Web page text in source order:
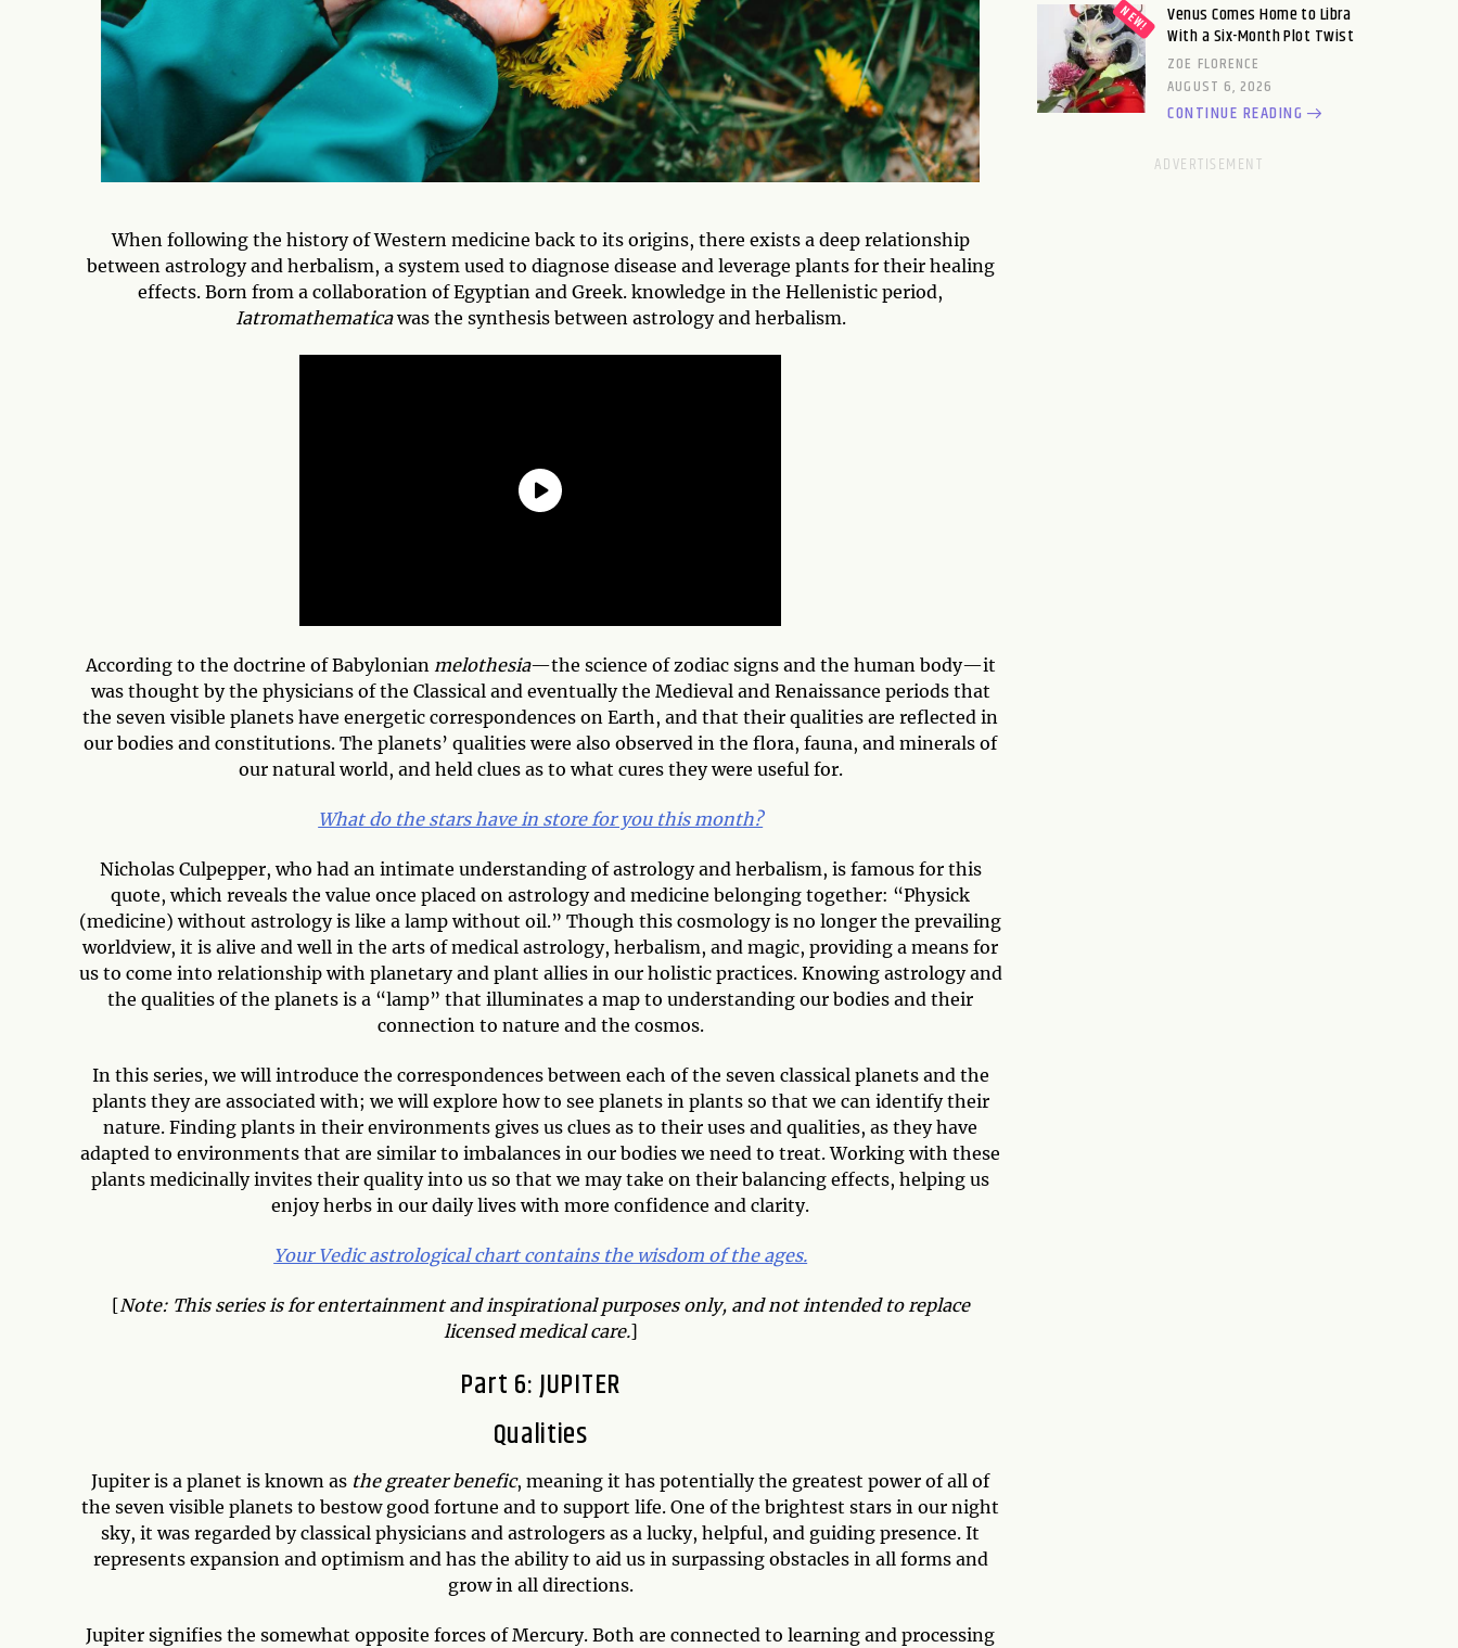
When following the history of Western medicine back to its origins, there exists a deep relationship
between astrology and herbalism, a system used to diagnose disease and leverage plants for their healing
effects. Born from a collaboration of Egyptian and Greek. knowledge in the Hellenistic period,
Iatromathematicawas the synthesis between astrology and herbalism.
According to the doctrine of Babylonian melothesia—the science of zodiac signs and the human body—it
was thought by the physicians of the Classical and eventually the Medieval and Renaissance periods that
the seven visible planets have energetic correspondences on Earth, and that their qualities are reflected in
our bodies and constitutions. The planets’ qualities were also observed in the flora, fauna, and minerals of
our natural world, and held clues as to what cures they were useful for.
What do the stars have in store for you this month?
Nicholas Culpepper, who had an intimate understanding of astrology and herbalism, is famous for this
quote, which reveals the value once placed on astrology and medicine belonging together: “Physick
(medicine) without astrology is like a lamp without oil.” Though this cosmology is no longer the prevailing
worldview, it is alive and well in the arts of medical astrology, herbalism, and magic, providing a means for
us to come into relationship with planetary and plant allies in our holistic practices. Knowing astrology and
the qualities of the planets is a “lamp” that illuminates a map to understanding our bodies and their
connection to nature and the cosmos.
In this series, we will introduce the correspondences between each of the seven classical planets and the
plants they are associated with; we will explore how to see planets in plants so that we can identify their
nature. Finding plants in their environments gives us clues as to their uses and qualities, as they have
adapted to environments that are similar to imbalances in our bodies we need to treat. Working with these
plants medicinally invites their quality into us so that we may take on their balancing effects, helping us
enjoy herbs in our daily lives with more confidence and clarity.
Your Vedic astrological chart contains the wisdom of the ages.
[Note: This series is for entertainment and inspirational purposes only, and not intended to replace
licensed medical care.]
Part 6: JUPITER
Qualities
Jupiter is a planet is known as the greater benefic, meaning it has potentially the greatest power of all of
the seven visible planets to bestow good fortune and to support life. One of the brightest stars in our night
sky, it was regarded by classical physicians and astrologers as a lucky, helpful, and guiding presence. It
represents expansion and optimism and has the ability to aid us in surpassing obstacles in all forms and
grow in all directions.
Jupiter signifies the somewhat opposite forces of Mercury. Both are connected to learning and processing
Venus Comes Home to Libra
With a Six-Month Plot Twist
ZOE FLORENCE
AUGUST 6, 2026
CONTINUE READING